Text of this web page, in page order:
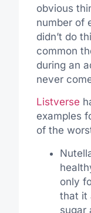
obvious
number of
didn’t do
common
during an
never
Listverse
examples
of the
only
that it
sugar